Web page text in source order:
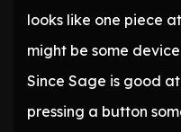
looks like one piece
might be some
Since Sage is good
pressing a button